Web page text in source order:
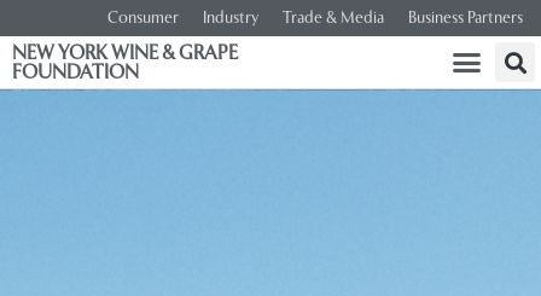
Consumer Industry Trade & Media Business Partners
NEW YORK WINE & GRAPE
FOUNDATION